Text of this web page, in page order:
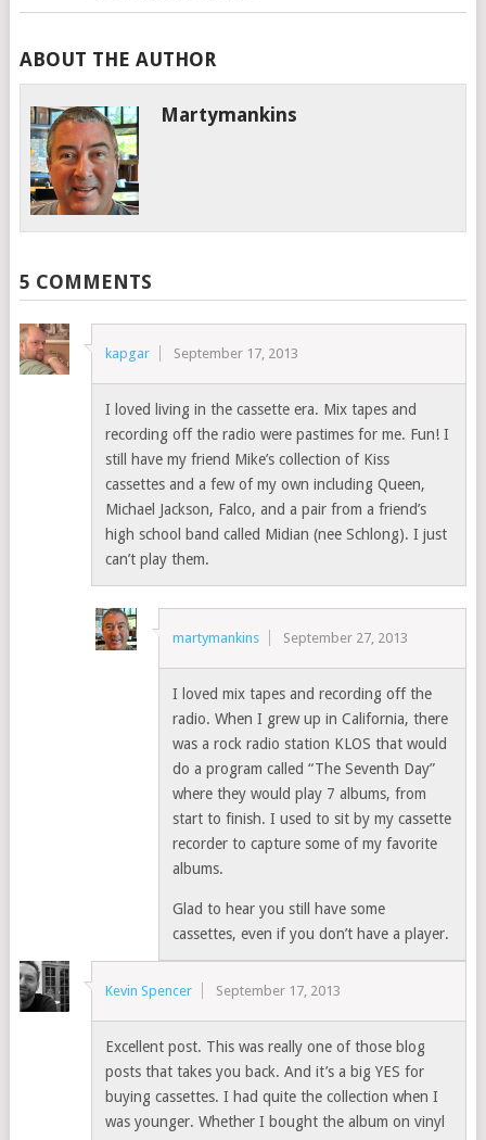
ABOUT THE AUTHOR
Martymankins
5 COMMENTS
kapgar September 17, 2013
I loved living in the cassette era. Mix tapes and
recording off the radio were pastimes for me. Fun! I
still have my friend Mike’s collection of Kiss
cassettes and a few of my own including Queen,
Michael Jackson, Falco, and a pair from a friend’s
high school band called Midian (nee Schlong). I just
can’t play them.
martymankins September 27, 2013
I loved mix tapes and recording off the
radio. When I grew up in California, there
was a rock radio station KLOS that would
do a program called “The Seventh Day”
where they would play 7 albums, from
start to finish. I used to sit by my cassette
recorder to capture some of my favorite
albums.
Glad to hear you still have some
cassettes, even if you don’t have a player.
Kevin Spencer September 17, 2013
Excellent post. This was really one of those blog
posts that takes you back. And it’s a big YES for
buying cassettes. I had quite the collection when I
was younger. Whether I bought the album on vinyl